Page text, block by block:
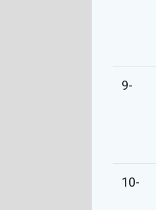
9-
10-